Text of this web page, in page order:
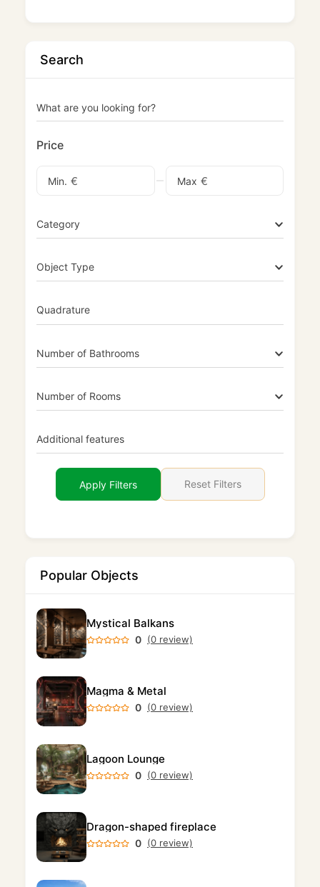
Search
What are you looking for?
Price
Min. € Max €
Category
Object Type
Quadrature
Number of Bathrooms
Number of Rooms
Additional features
Apply Filters Reset Filters
Popular Objects
Mystical Balkans
0 (0 review)
Magma & Metal
0 (0 review)
Lagoon Lounge
0 (0 review)
Dragon-shaped fireplace
0 (0 review)